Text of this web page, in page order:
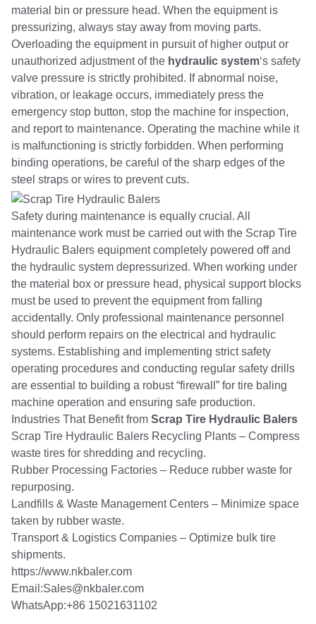
material bin or pressure head. When the equipment is
pressurizing, always stay away from moving parts.
Overloading the equipment in pursuit of higher output or
unauthorized adjustment of the hydraulic system‘s safety
valve pressure is strictly prohibited. If abnormal noise,
vibration, or leakage occurs, immediately press the
emergency stop button, stop the machine for inspection,
and report to maintenance. Operating the machine while it
is malfunctioning is strictly forbidden. When performing
binding operations, be careful of the sharp edges of the
steel straps or wires to prevent cuts.
Safety during maintenance is equally crucial. All
maintenance work must be carried out with the Scrap Tire
Hydraulic Balers equipment completely powered off and
the hydraulic system depressurized. When working under
the material box or pressure head, physical support blocks
must be used to prevent the equipment from falling
accidentally. Only professional maintenance personnel
should perform repairs on the electrical and hydraulic
systems. Establishing and implementing strict safety
operating procedures and conducting regular safety drills
are essential to building a robust “firewall” for tire baling
machine operation and ensuring safe production.
Industries That Benefit from Scrap Tire Hydraulic Balers
Scrap Tire Hydraulic Balers Recycling Plants – Compress
waste tires for shredding and recycling.
Rubber Processing Factories – Reduce rubber waste for
repurposing.
Landfills & Waste Management Centers – Minimize space
taken by rubber waste.
Transport & Logistics Companies – Optimize bulk tire
shipments.
https://www.nkbaler.com
Email:Sales@nkbaler.com
WhatsApp:+86 15021631102